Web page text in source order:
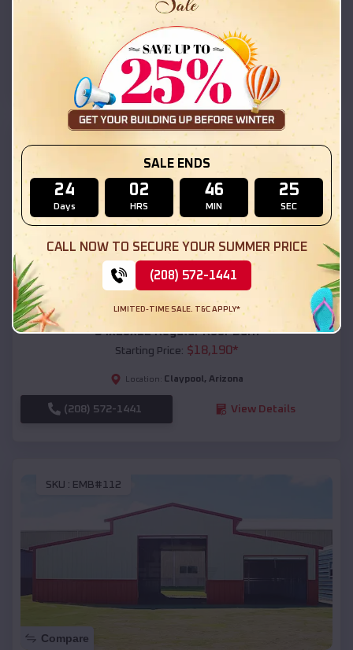
Starting Price:$18,215
Location: Claypool,Arizona
(208) 572-1441 View Details
Compare
54x20x12 Regular Roof Barn
Starting Price: $18,190*
Location: Claypool , Arizona
(208) 572-1441 View Details
SKU : EMB#112
Compare
SALE ENDS
24
Days
02
HRS
46
MIN
24
SEC
CALL NOW TO SECURE YOUR SUMMER PRICE
(208) 572-1441
LIMITED-TIME SALE. T&C APPLY*